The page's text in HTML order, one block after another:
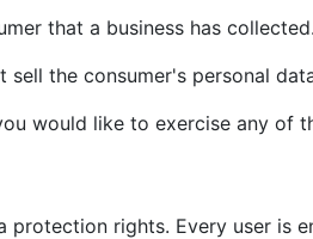
that a business has collected.
sell the consumer's personal
would like to exercise any of
rights. Every user is